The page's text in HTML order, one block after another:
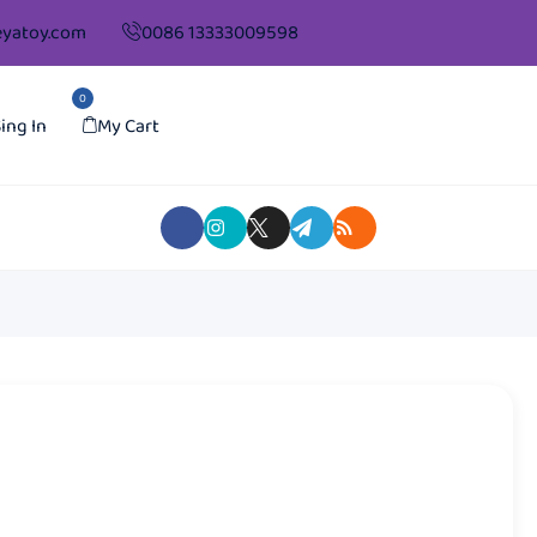
0086 13333009598
In
0
My Cart